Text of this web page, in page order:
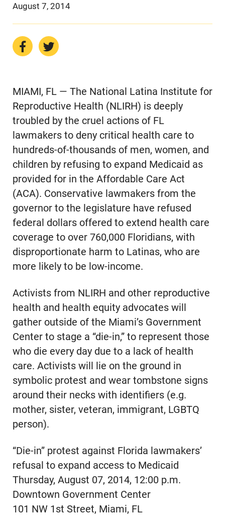
August 7, 2014
MIAMI, FL — The National Latina Institute for
Reproductive Health (NLIRH) is deeply
troubled by the cruel actions of FL
lawmakers to deny critical health care to
hundreds-of-thousands of men, women, and
children by refusing to expand Medicaid as
provided for in the Affordable Care Act
(ACA). Conservative lawmakers from the
governor to the legislature have refused
federal dollars offered to extend health care
coverage to over 760,000 Floridians, with
disproportionate harm to Latinas, who are
more likely to be low-income.
Activists from NLIRH and other reproductive
health and health equity advocates will
gather outside of the Miami’s Government
Center to stage a “die-in,” to represent those
who die every day due to a lack of health
care. Activists will lie on the ground in
symbolic protest and wear tombstone signs
around their necks with identifiers (e.g.
mother, sister, veteran, immigrant, LGBTQ
person).
“Die-in” protest against Florida lawmakers’
refusal to expand access to Medicaid
Thursday, August 07, 2014, 12:00 p.m.
Downtown Government Center
101 NW 1st Street, Miami, FL